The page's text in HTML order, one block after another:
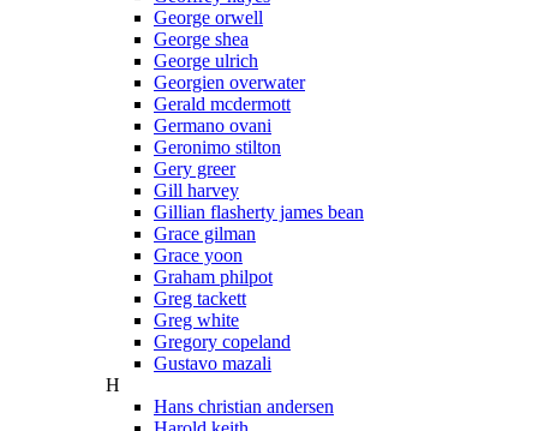
George orwell
George shea
George ulrich
Georgien overwater
Gerald mcdermott
Germano ovani
Geronimo stilton
Gery greer
Gill harvey
Gillian flasherty james bean
Grace gilman
Grace yoon
Graham philpot
Greg tackett
Greg white
Gregory copeland
Gustavo mazali
H
Hans christian andersen